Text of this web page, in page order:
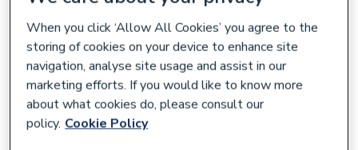
When you click ‘Allow All Cookies’ you agree to the
storing of cookies on your device to enhance site
navigation, analyse site usage and assist in our
marketing efforts. If you would like to know more
about what cookies do, please consult our
policy. Cookie Policy